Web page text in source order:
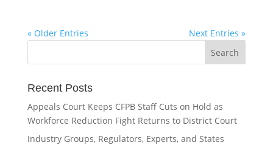
« Older Entries Next Entries »
Recent Posts
Appeals Court Keeps CFPB Staff Cuts on Hold as
Workforce Reduction Fight Returns to District Court
Industry Groups, Regulators, Experts, and States